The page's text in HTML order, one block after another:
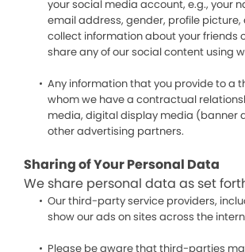
your social media account, e.g., your
email address, gender, profile picture,
collect information about your friends
share any of our social content using
Any information that you provide to a
whom we have a contractual
media, digital display media (banner
other advertising partners.
Sharing of Your Personal Data
We share personal data as set
Our third-party service providers,
show our ads on sites across the
Please be aware that third-parties